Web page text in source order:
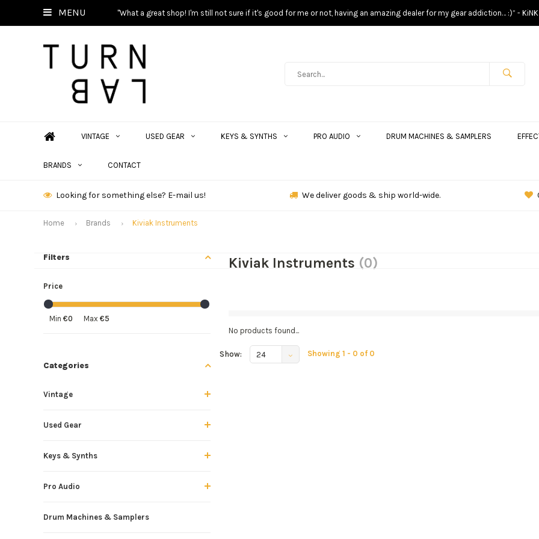
MENU "What a great shop! I'm still not sure if it's good for me or not, having an amazing dealer for my gear addiction… :)” - KiNK
VINTAGE USED GEAR KEYS & SYNTHS PRO AUDIO DRUM MACHINES & SAMPLERS
BRANDS CONTACT
Looking for something else? E-mail us! We deliver goods & ship world-wide.
Home Brands Kiviak Instruments
Filters
Price
Min €0 Max €5
Categories
Vintage
Used Gear
Keys & Synths
Pro Audio
Drum Machines & Samplers
Kiviak Instruments (0)
No products found...
Show: 24 Showing 1 - 0 of 0